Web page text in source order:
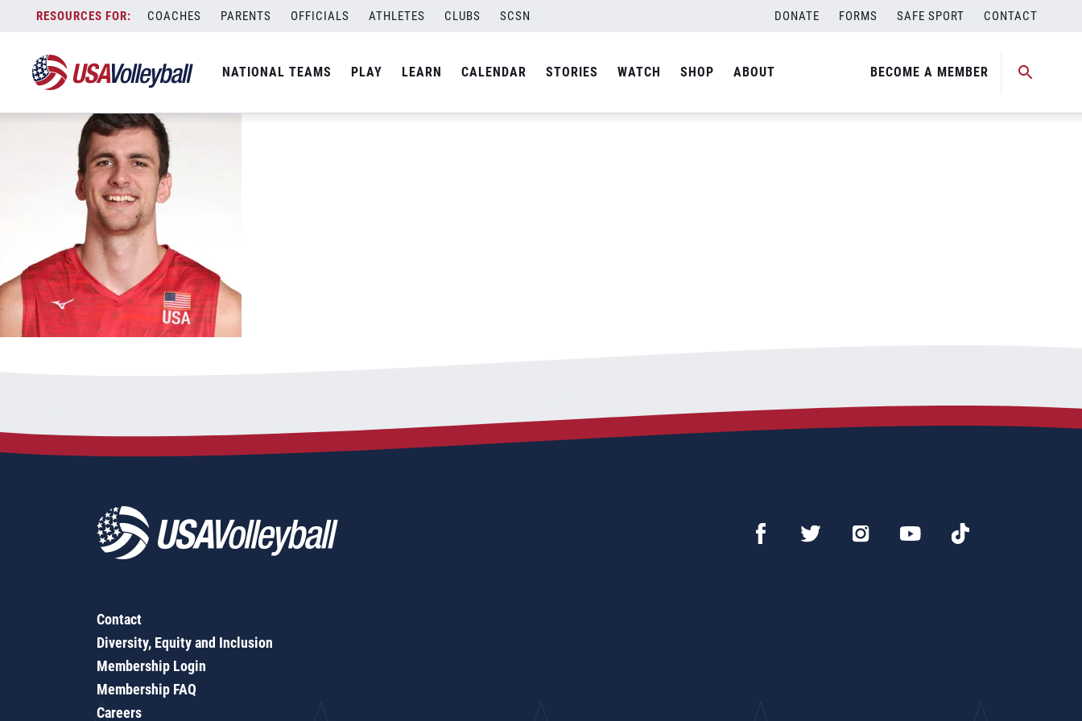
content
COACHES PARENTS OFFICIALS ATHLETES CLUBS SCSN DONATE FORMS SAFE SPORT CONTACT
NATIONAL TEAMS PLAY LEARN CALENDAR STORIES WATCH SHOP ABOUT BECOME A MEMBER
Jake Hanes 2022
Contact
Diversity, Equity and Inclusion
Membership Login
Membership FAQ
Careers